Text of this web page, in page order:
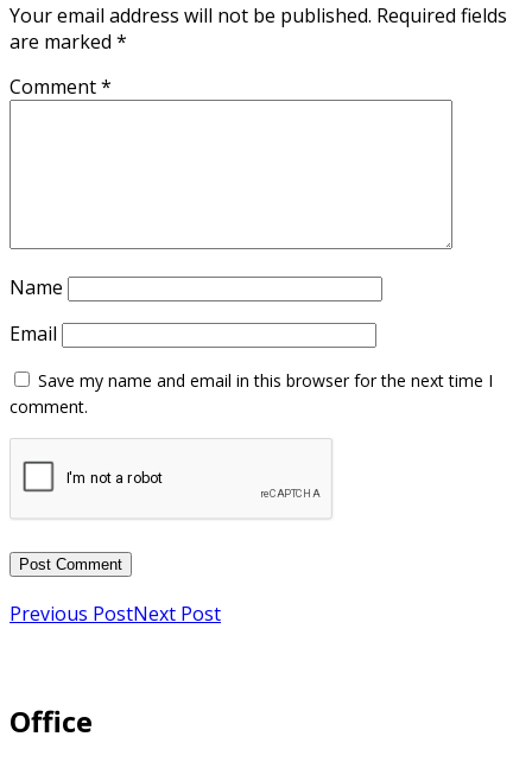
Your email address will not be published. Required fields
are marked *
Comment*
Name
Email
Previous PostNext Post
Office